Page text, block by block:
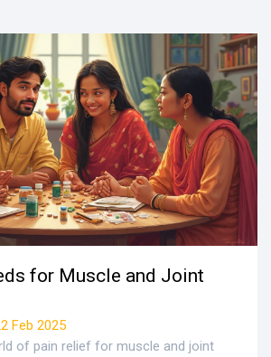
for Muscle and Joint
Feb 2025
of pain relief for muscle and joint